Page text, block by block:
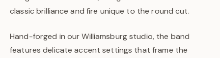
classic brilliance and fire unique to the round cut.
Hand-forged in our Williamsburg studio, the band
features delicate accent settings that frame the